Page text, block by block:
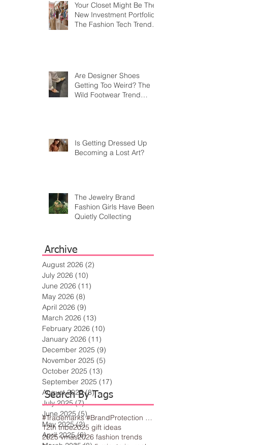
Your Closet Might Be The
New Investment Portfolio
The Fashion Tech Trend
Are Designer Shoes
Getting Too Weird? The
Wild Footwear Trend
Is Getting Dressed Up
Becoming a Lost Art?
The Jewelry Brand
Fashion Girls Have Been
Quietly Collecting
Archive
#Trademarks #BrandProtection #BusinessTips #Creativity
12th tribe2025 gift ideas
2025 vmas2026 fashion trends
Search By Tags
August 2026 (2)
July 2026 (10)
June 2026 (11)
May 2026 (8)
April 2026 (9)
March 2026 (13)
February 2026 (10)
January 2026 (11)
December 2025 (9)
November 2025 (5)
October 2025 (13)
September 2025 (17)
August 2025 (8)8 posts
July 2025 (7)7 posts
June 2025 (5)5 posts
May 2025 (2)2 posts
April 2025 (6)6 posts